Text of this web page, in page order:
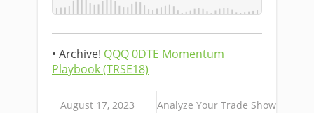
• Archive! QQQ 0DTE Momentum
Playbook (TRSE18)
August 17, 2023 Analyze Your Trade Show